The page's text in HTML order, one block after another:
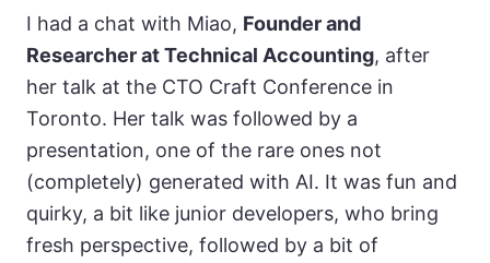
I had a chat with Miao, Founder and
Researcher at Technical Accounting, after
her talk at the CTO Craft Conference in
Toronto. Her talk was followed by a
presentation, one of the rare ones not
(completely) generated with AI. It was fun and
quirky, a bit like junior developers, who bring
fresh perspective, followed by a bit of